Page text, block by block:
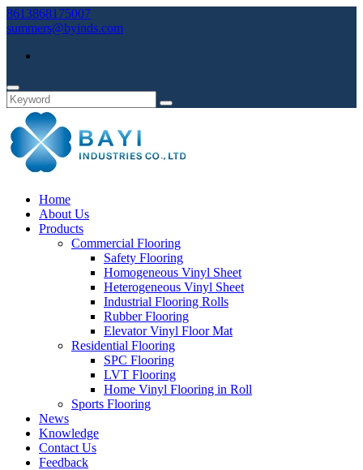
8613868175007
summers@byinds.com
Home
About Us
Products
Commercial Flooring
Safety Flooring
Homogeneous Vinyl Sheet
Heterogeneous Vinyl Sheet
Industrial Flooring Rolls
Rubber Flooring
Elevator Vinyl Floor Mat
Residential Flooring
SPC Flooring
LVT Flooring
Home Vinyl Flooring in Roll
Sports Flooring
News
Knowledge
Contact Us
Feedback